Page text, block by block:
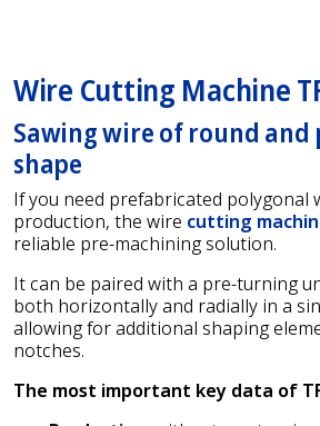
Wire Cutting Machine
Sawing wire of round and
shape
If you need prefabricated polygonal
production, the wire cutting
reliable pre-machining solution.
It can be paired with a pre-turning
both horizontally and radially in a
allowing for additional shaping
notches.
The most important key data of